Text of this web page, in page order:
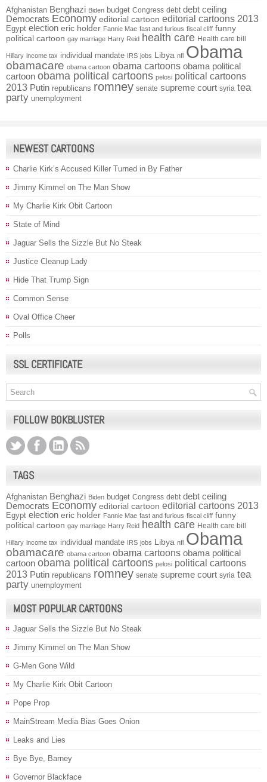
Afghanistan Benghazi Biden budget Congress debt debt ceiling
Democrats Economy editorial cartoon editorial cartoons 2013
Egypt election eric holder Fannie Mae fast and furious fiscal cliff funny
political cartoon gay marriage Harry Reid health care Health care bill
Hillary income tax individual mandate IRS jobs Libya nfl Obama
obamacare obama cartoon obama cartoons obama political
cartoon obama political cartoons pelosi political cartoons
2013 Putin republicans romney senate supreme court syria tea
party unemployment
NEWEST CARTOONS
Charlie Kirk’s Accused Killer Turned in By Father
Jimmy Kimmel on The Man Show
My Charlie Kirk Obit Cartoon
State of Mind
Jaguar Sells the Sizzle But No Steak
Justice Cleanup Lady
Hide That Trump Sign
Common Sense
Oval Office Cheer
Polls
SSL CERTIFICATE
FOLLOW BOKBLUSTER
TAGS
Afghanistan Benghazi Biden budget Congress debt debt ceiling
Democrats Economy editorial cartoon editorial cartoons 2013
Egypt election eric holder Fannie Mae fast and furious fiscal cliff funny
political cartoon gay marriage Harry Reid health care Health care bill
Hillary income tax individual mandate IRS jobs Libya nfl Obama
obamacare obama cartoon obama cartoons obama political
cartoon obama political cartoons pelosi political cartoons
2013 Putin republicans romney senate supreme court syria tea
party unemployment
MOST POPULAR CARTOONS
Jaguar Sells the Sizzle But No Steak
Jimmy Kimmel on The Man Show
G-Men Gone Wild
My Charlie Kirk Obit Cartoon
Pope Prop
MainStream Media Bias Goes Onion
Leaks and Lies
Bye Bye, Barney
Governor Blackface